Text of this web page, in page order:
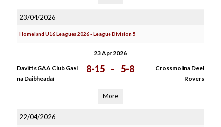
23/04/2026
Homeland U16 Leagues 2026 - League Division 5
23 Apr 2026
Davitts GAA Club Gael
na Daibheadaì
8-15 - 5-8
Crossmolina Deel
Rovers
More
22/04/2026